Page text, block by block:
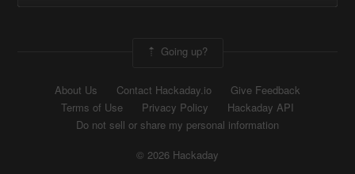
Going up?
About Us Contact Hackaday.io
Give Feedback
Terms of Use
Privacy Policy
Hackaday API
Do not sell or share my personal information
© 2026 Hackaday